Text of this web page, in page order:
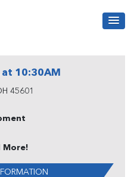
at 10:30AM
45601
More!